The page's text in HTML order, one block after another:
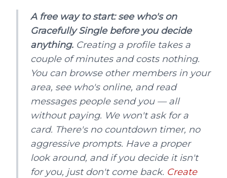
A free way to start: see who's on
Gracefully Single before you decide
anything. Creating a profile takes a
couple of minutes and costs nothing.
You can browse other members in your
area, see who's online, and read
messages people send you — all
without paying. We won't ask for a
card. There's no countdown timer, no
aggressive prompts. Have a proper
look around, and if you decide it isn't
for you, just don't come back. Create